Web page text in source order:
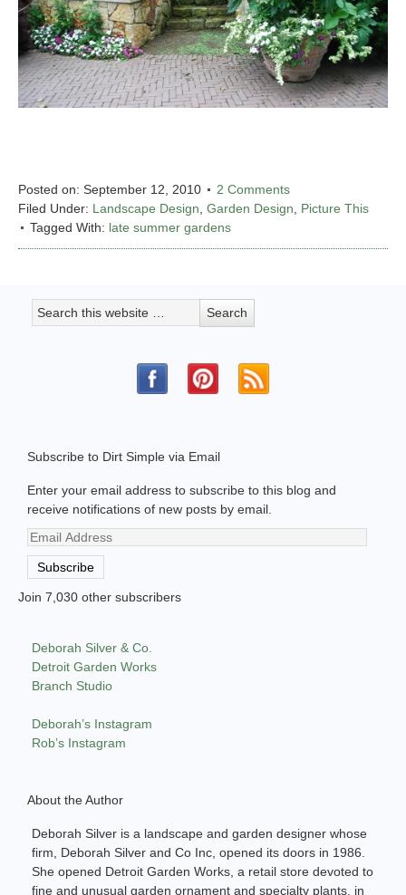
Posted on: September 12, 2010
2 Comments
Filed Under: Landscape Design Garden Design
Picture This
Tagged With: late summer gardens
Subscribe to Dirt Simple via Email
Enter your email address to subscribe to this blog and
receive notifications of new posts by email.
Email
Address
Subscribe
Join 7,030 other subscribers
Deborah Silver & Co.
Detroit Garden Works
Branch Studio
Deborah’s Instagram
Rob’s Instagram
About the Author
Deborah Silver is a landscape and garden designer whose
firm, Deborah Silver and Co Inc, opened its doors in 1986.
She opened Detroit Garden Works, a retail store devoted to
fine and unusual garden ornament and specialty plants, in